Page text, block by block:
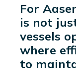
For
is not
vessels
where
to